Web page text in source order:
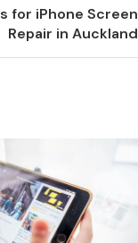
for iPhone Screen
Repair in Auckland